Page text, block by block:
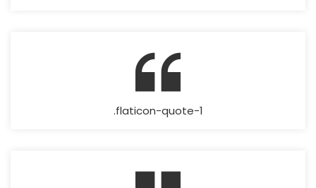
.flaticon-quote-1